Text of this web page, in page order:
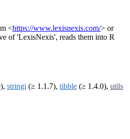
<https://www.lexisnexis.com/> or
of 'LexisNexis', reads them into R
stringi (≥ 1.1.7), tibble (≥ 1.4.0), utils